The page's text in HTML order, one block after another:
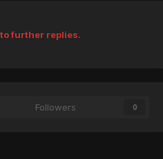
further replies.
Followers 0